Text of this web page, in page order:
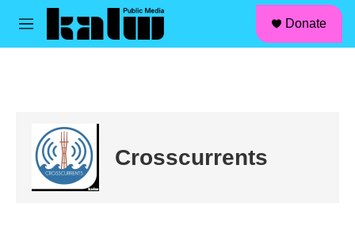
Skip to main content
M
Donate
Crosscurrents